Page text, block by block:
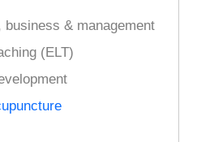
& management
(ELT)